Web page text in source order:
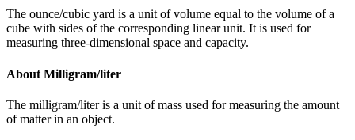
The ounce/cubic yard is a unit of volume equal to the volume of a
cube with sides of the corresponding linear unit. It is used for
measuring three-dimensional space and capacity.
About Milligram/liter
The milligram/liter is a unit of mass used for measuring the amount
of matter in an object.